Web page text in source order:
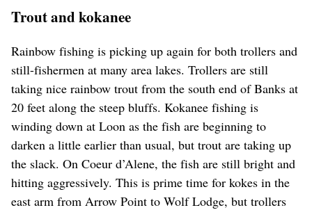
Trout and kokanee
Rainbow fishing is picking up again for both trollers and
still-fishermen at many area lakes. Trollers are still
taking nice rainbow trout from the south end of Banks at
20 feet along the steep bluffs. Kokanee fishing is
winding down at Loon as the fish are beginning to
darken a little earlier than usual, but trout are taking up
the slack. On Coeur d’Alene, the fish are still bright and
hitting aggressively. This is prime time for kokes in the
east arm from Arrow Point to Wolf Lodge, but trollers